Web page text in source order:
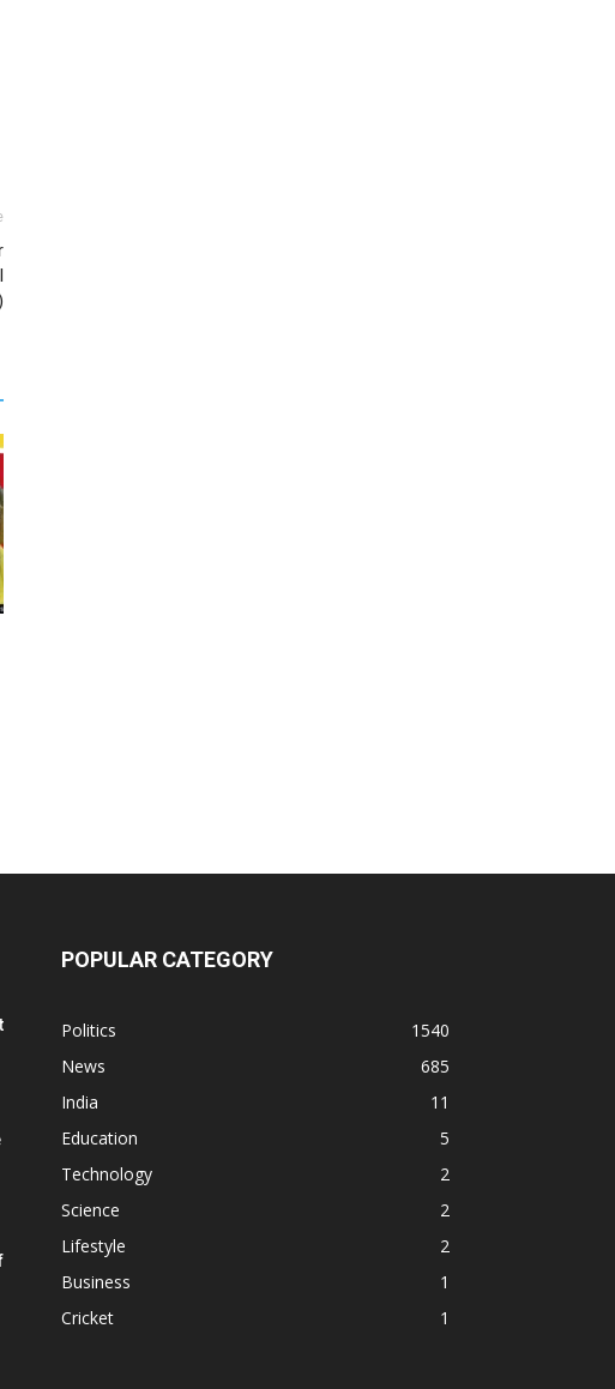
POPULAR CATEGORY
Politics
1540
News
685
India
11
Education
5
Technology
2
Science
2
Lifestyle
2
Business
1
Cricket
1